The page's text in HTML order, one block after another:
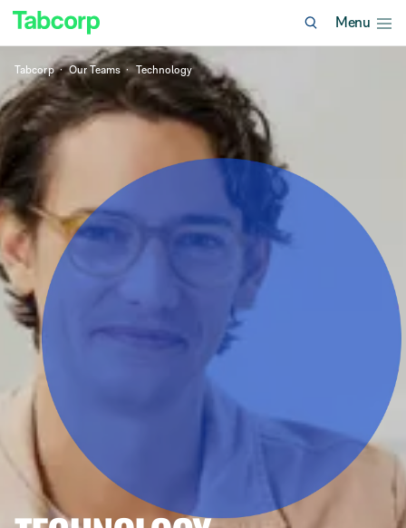
Menu
Tabcorp Our Teams Technology